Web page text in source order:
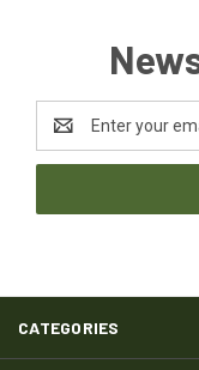
Address
CATEGORIES